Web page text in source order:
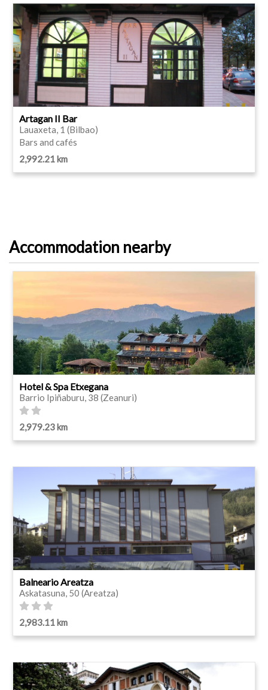
Artagan II Bar
Lauaxeta, 1 (Bilbao)
Bars and cafés
2,992.21 km
Accommodation nearby
Hotel & Spa Etxegana
Barrio Ipiñaburu, 38 (Zeanuri)
2,979.23 km
Balneario Areatza
Askatasuna, 50 (Areatza)
2,983.11 km